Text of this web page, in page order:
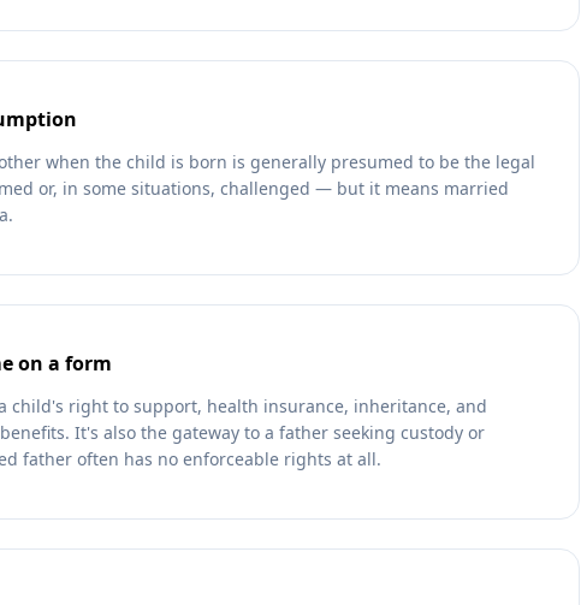
when the child is born is generally presumed to be the legal
or, in some situations, challenged — but it means married
on a form
child's right to support, health insurance, inheritance, and
It's also the gateway to a father seeking custody or
father often has no enforceable rights at all.